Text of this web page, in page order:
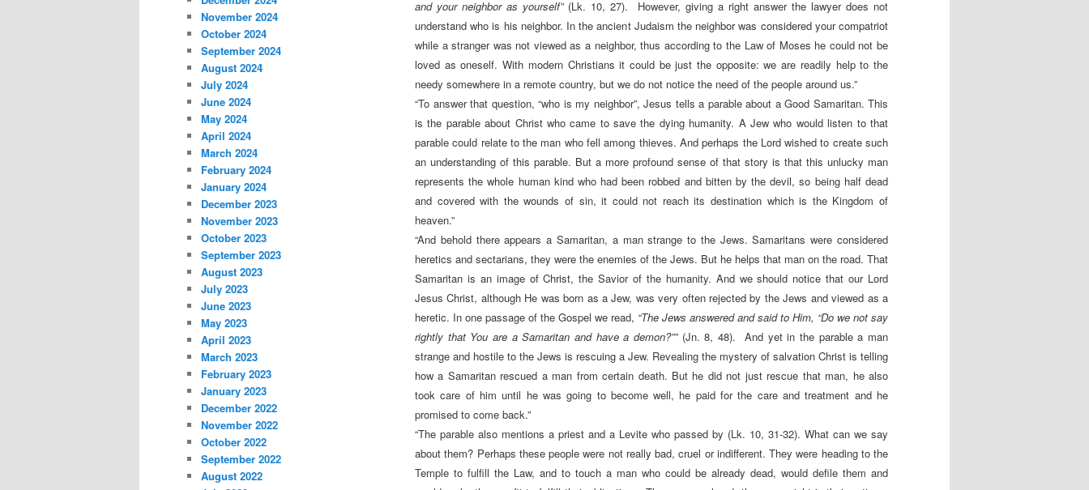
and your neighbor as yourself”(Lk. 10, 27). However, giving a right answer the lawyer does not
understand who is his neighbor. In the ancient Judaism the neighbor was considered your compatriot
while a stranger was not viewed as a neighbor, thus according to the Law of Moses he could not be
loved as oneself. With modern Christians it could be just the opposite: we are readily help to the
needy somewhere in a remote country, but we do not notice the need of the people around us.”
“To answer that question, “who is my neighbor”, Jesus tells a parable about a Good Samaritan. This
is the parable about Christ who came to save the dying humanity. A Jew who would listen to that
parable could relate to the man who fell among thieves. And perhaps the Lord wished to create such
an understanding of this parable. But a more profound sense of that story is that this unlucky man
represents the whole human kind who had been robbed and bitten by the devil, so being half dead
and covered with the wounds of sin, it could not reach its destination which is the Kingdom of
heaven.”
“And behold there appears a Samaritan, a man strange to the Jews. Samaritans were considered
heretics and sectarians, they were the enemies of the Jews. But he helps that man on the road. That
Samaritan is an image of Christ, the Savior of the humanity. And we should notice that our Lord
Jesus Christ, although He was born as a Jew, was very often rejected by the Jews and viewed as a
heretic. In one passage of the Gospel we read, “The Jews answered and said to Him, “Do we not say
rightly that You are a Samaritan and have a demon?””(Jn. 8, 48). And yet in the parable a man
strange and hostile to the Jews is rescuing a Jew. Revealing the mystery of salvation Christ is telling
how a Samaritan rescued a man from certain death. But he did not just rescue that man, he also
took care of him until he was going to become well, he paid for the care and treatment and he
promised to come back.”
“The parable also mentions a priest and a Levite who passed by (Lk. 10, 31-32). What can we say
about them? Perhaps these people were not really bad, cruel or indifferent. They were heading to the
Temple to fulfill the Law, and to touch a man who could be already dead, would defile them and
November 2024
October 2024
September 2024
August 2024
July 2024
June 2024
May 2024
April 2024
March 2024
February 2024
January 2024
December 2023
November 2023
October 2023
September 2023
August 2023
July 2023
June 2023
May 2023
April 2023
March 2023
February 2023
January 2023
December 2022
November 2022
October 2022
September 2022
August 2022